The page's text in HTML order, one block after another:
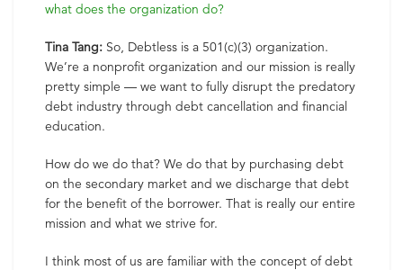
what does the organization do?
Tina Tang: So, Debtless is a 501(c)(3) organization.
We’re a nonprofit organization and our mission is really
pretty simple — we want to fully disrupt the predatory
debt industry through debt cancellation and financial
education.
How do we do that? We do that by purchasing debt
on the secondary market and we discharge that debt
for the benefit of the borrower. That is really our entire
mission and what we strive for.
I think most of us are familiar with the concept of debt